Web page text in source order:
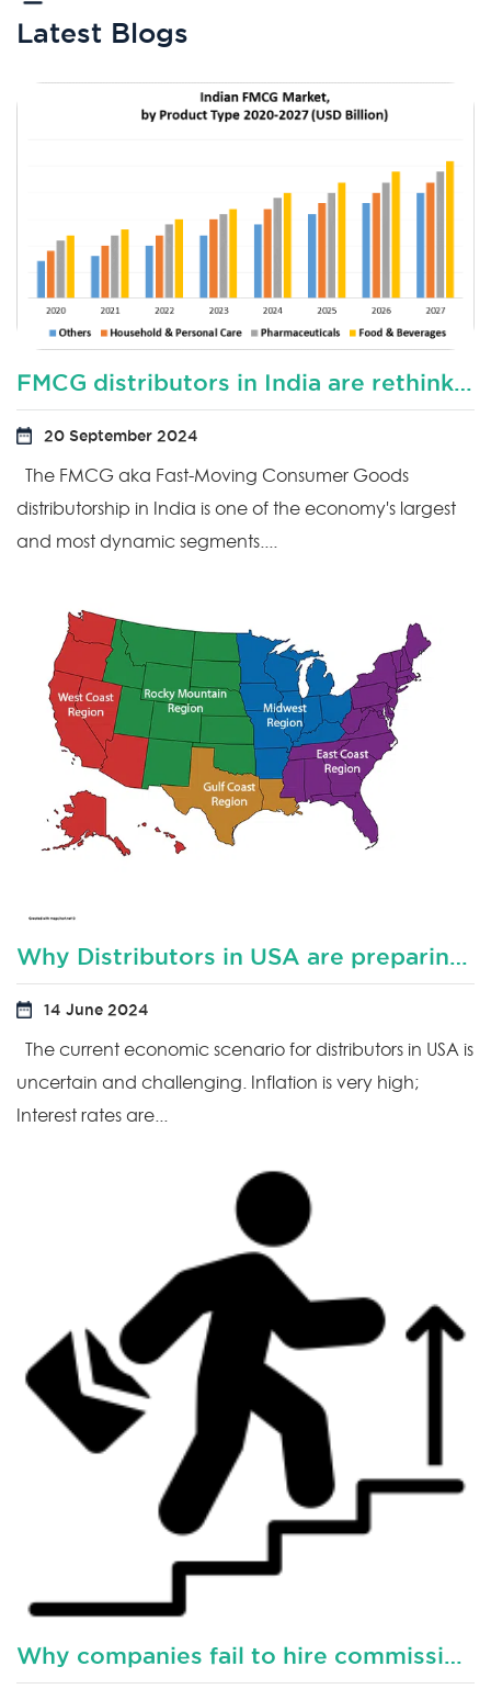
Latest Blogs
FMCG distributors in India are rethinking their distribution sales model?
20 September 2024
The FMCG aka Fast-Moving Consumer Goods
distributorship in India is one of the economy's largest
and most dynamic segments....
Why Distributors in USA are preparing for downturn?
14 June 2024
The current economic scenario for distributors in USA is
uncertain and challenging. Inflation is very high;
Interest rates are...
Why companies fail to hire commission based sales representatives?